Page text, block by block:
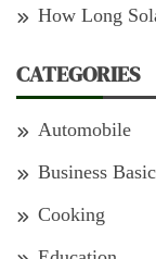
How Long
CATEGORIES
Automobile
Business Basic
Cooking